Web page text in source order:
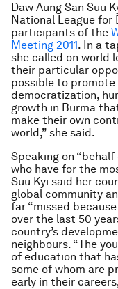
Daw Aung San Suu
National League for
participants of the
Meeting 2011. In a
she called on world
their particular
possible to
democratization,
growth in Burma
make their own
world,” she said.
Speaking on
who have for the
Suu Kyi said her
global community
far “missed
over the last 50
country’s
neighbours. “The
of education that
some of whom are
early in their